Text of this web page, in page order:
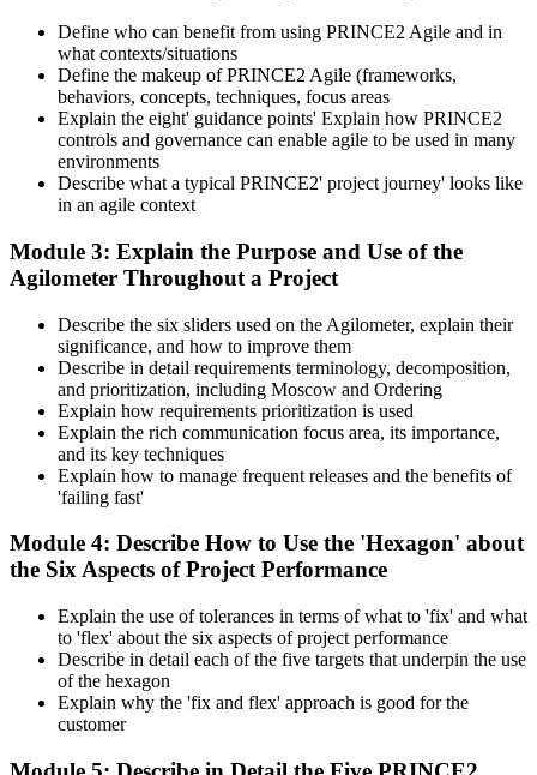
Define who can benefit from using PRINCE2 Agile and in
what contexts/situations
Define the makeup of PRINCE2 Agile (frameworks,
behaviors, concepts, techniques, focus areas
Explain the eight' guidance points' Explain how PRINCE2
controls and governance can enable agile to be used in many
environments
Describe what a typical PRINCE2' project journey' looks like
in an agile context
Module 3: Explain the Purpose and Use of the
Agilometer Throughout a Project
Describe the six sliders used on the Agilometer, explain their
significance, and how to improve them
Describe in detail requirements terminology, decomposition,
and prioritization, including Moscow and Ordering
Explain how requirements prioritization is used
Explain the rich communication focus area, its importance,
and its key techniques
Explain how to manage frequent releases and the benefits of
'failing fast'
Module 4: Describe How to Use the 'Hexagon' about
the Six Aspects of Project Performance
Explain the use of tolerances in terms of what to 'fix' and what
to 'flex' about the six aspects of project performance
Describe in detail each of the five targets that underpin the use
of the hexagon
Explain why the 'fix and flex' approach is good for the
customer